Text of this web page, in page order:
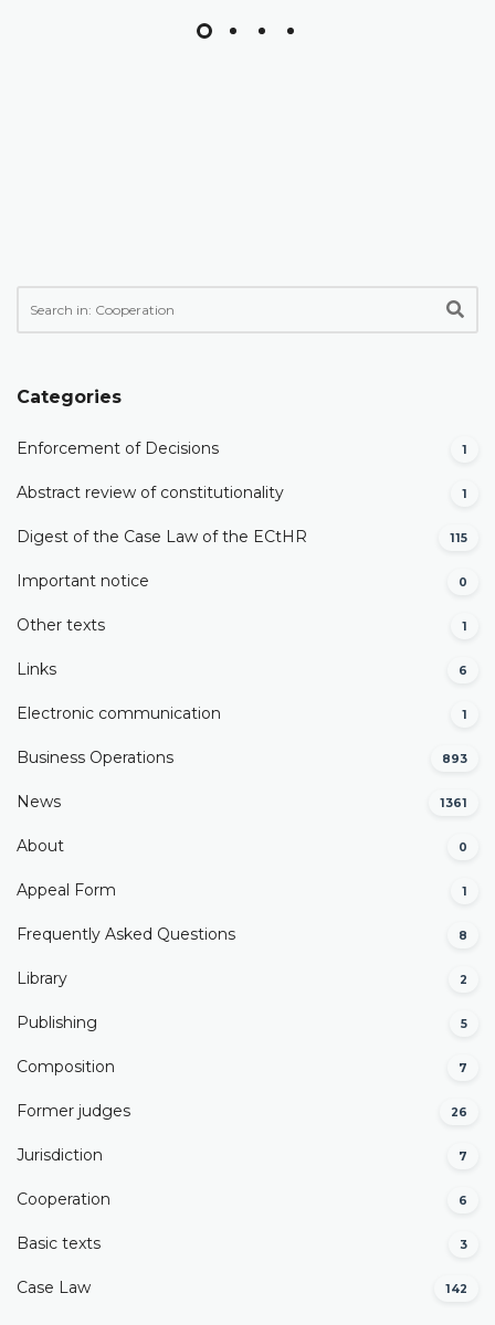
Categories
Enforcement of Decisions 1
Abstract review of constitutionality 1
Digest of the Case Law of the ECtHR 115
Important notice 0
Other texts 1
Links 6
Electronic communication 1
Business Operations 893
News 1361
About 0
Appeal Form 1
Frequently Asked Questions 8
Library 2
Publishing 5
Composition 7
Former judges 26
Јurisdiction 7
Cooperation 6
Basic texts 3
Case Law 142